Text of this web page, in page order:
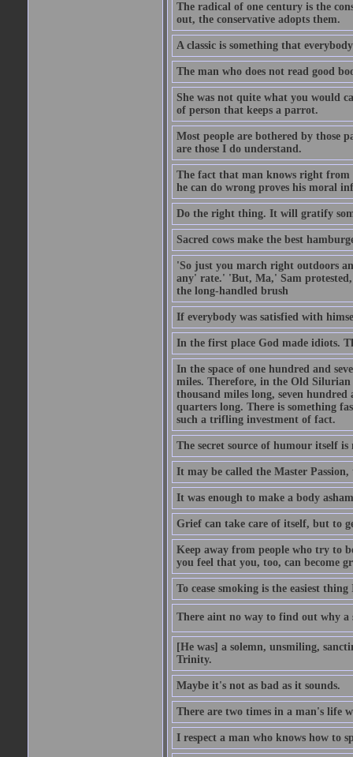
The radical of one century is the
out, the conservative adopts them.
A classic is something that
The man who does not read good
She was not quite what you would
of person that keeps a parrot.
Most people are bothered by those
are those I do understand.
The fact that man knows right
he can do wrong proves his moral
Do the right thing. It will gratify
Sacred cows make the best
'So just you march right outdoors
any' rate.' 'But, Ma,' Sam
the long-handled brush
If everybody was satisfied with
In the first place God made idiots.
In the space of one hundred and
miles. Therefore, in the Old
thousand miles long, seven
quarters long. There is something
such a trifling investment of fact.
The secret source of humour itself
It may be called the Master
It was enough to make a body
Grief can take care of itself, but to
Keep away from people who try to
you feel that you, too, can become
To cease smoking is the easiest
There aint no way to find out why a
[He was] a solemn, unsmiling,
Trinity.
Maybe it's not as bad as it sounds.
There are two times in a man's life
I respect a man who knows how to